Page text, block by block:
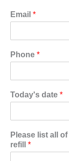
Email *
Phone *
Today's date *
Please list all
refill *